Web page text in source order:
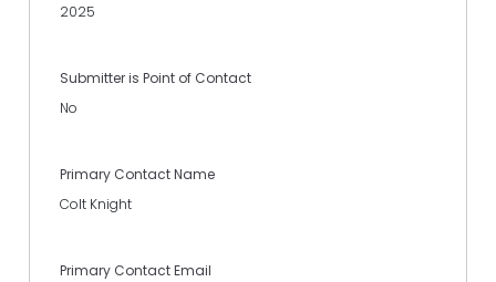
2025
Submitter is Point of Contact
No
Primary Contact Name
Colt Knight
Primary Contact Email